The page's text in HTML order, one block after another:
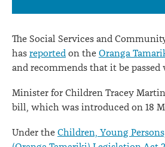
The Social Services and
has reported on the Oranga
and recommends that it be
Minister for Children Tracey
bill, which was introduced on 18
Under the Children, Young